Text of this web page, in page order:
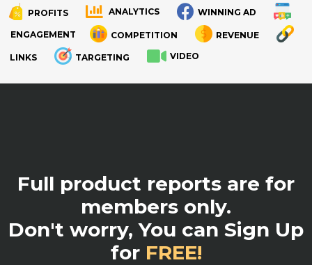
PROFITS ANALYTICS WINNING AD
ENGAGEMENT COMPETITION REVENUE
LINKS TARGETING VIDEO
Full product reports are for
members only.
Don't worry, You can Sign Up
for FREE!